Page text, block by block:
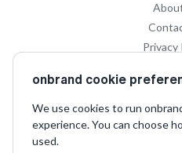
Privacy
Terms and
onbrand cookie
We use cookies to run
experience. You can choose
used.